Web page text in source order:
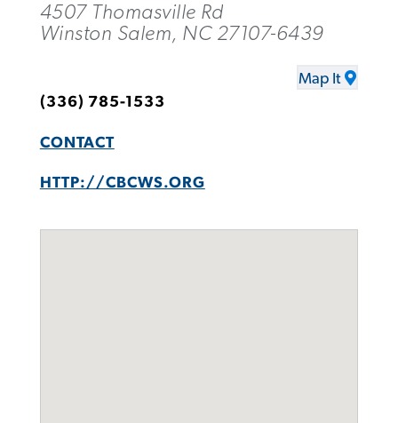
4507 Thomasville Rd
Winston Salem, NC 27107-6439
Map It
(336) 785-1533
CONTACT
HTTP://CBCWS.ORG